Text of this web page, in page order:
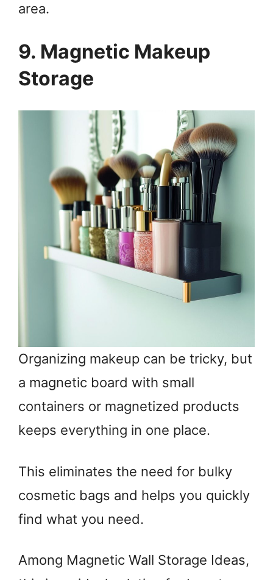
area.
9. Magnetic Makeup
Storage
Organizing makeup can be tricky, but
a magnetic board with small
containers or magnetized products
keeps everything in one place.
This eliminates the need for bulky
cosmetic bags and helps you quickly
find what you need.
Among Magnetic Wall Storage Ideas,